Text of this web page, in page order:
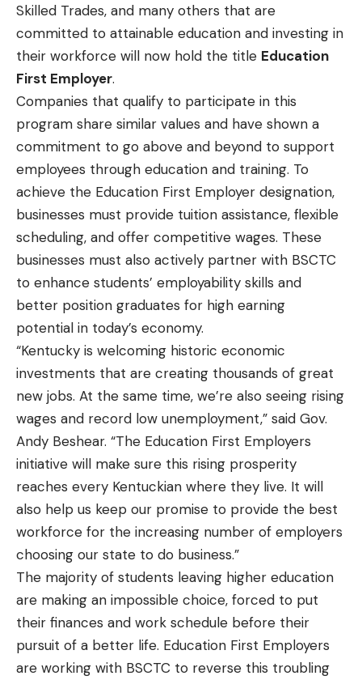
Skilled Trades, and many others that are
committed to attainable education and investing in
their workforce will now hold the title Education
First Employer.
Companies that qualify to participate in this
program share similar values and have shown a
commitment to go above and beyond to support
employees through education and training. To
achieve the Education First Employer designation,
businesses must provide tuition assistance, flexible
scheduling, and offer competitive wages. These
businesses must also actively partner with BSCTC
to enhance students’ employability skills and
better position graduates for high earning
potential in today’s economy.
“Kentucky is welcoming historic economic
investments that are creating thousands of great
new jobs. At the same time, we’re also seeing rising
wages and record low unemployment,” said Gov.
Andy Beshear. “The Education First Employers
initiative will make sure this rising prosperity
reaches every Kentuckian where they live. It will
also help us keep our promise to provide the best
workforce for the increasing number of employers
choosing our state to do business.”
The majority of students leaving higher education
are making an impossible choice, forced to put
their finances and work schedule before their
pursuit of a better life. Education First Employers
are working with BSCTC to reverse this troubling